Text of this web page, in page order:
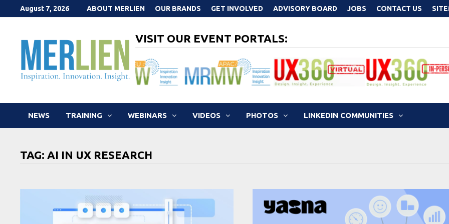
to
August 7, 2026 ABOUT MERLIEN OUR BRANDS GET INVOLVED ADVISORY BOARD JOBS CONTACT US
VISIT OUR EVENT PORTALS:
NEWS TRAINING WEBINARS VIDEOS PHOTOS LINKEDIN COMMUNITIES
TAG:AI IN UX RESEARCH